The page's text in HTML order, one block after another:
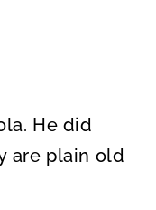
He did
are plain old